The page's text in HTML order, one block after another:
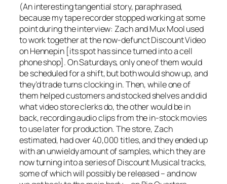
(An interesting tangential story, paraphrased,
because my tape recorder stopped working at some
point during the interview: Zach and Mux Mool used
to work together at the now-defunct Discount Video
on Hennepin [its spot has since turned into a cell
phone shop]. On Saturdays, only one of them would
be scheduled for a shift, but both would show up, and
they’d trade turns clocking in. Then, while one of
them helped customers and stocked shelves and did
what video store clerks do, the other would be in
back, recording audio clips from the in-stock movies
to use later for production. The store, Zach
estimated, had over 40,000 titles, and they ended up
with an unwieldy amount of samples, which they are
now turning into a series ofDiscount Musicaltracks,
some of which will possibly be released – and now